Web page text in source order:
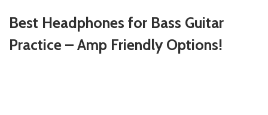
Best Headphones for Bass Guitar
Practice – Amp Friendly Options!